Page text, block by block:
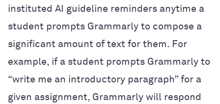
instituted AI guideline reminders anytime a
student prompts Grammarly to compose a
significant amount of text for them. For
example, if a student prompts Grammarly to
“write me an introductory paragraph” for a
given assignment, Grammarly will respond